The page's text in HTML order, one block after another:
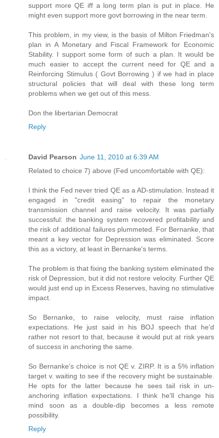
support more QE iff a long term plan is put in place. He
might even support more govt borrowing in the near term.
This problem, in my view, is the basis of Milton Friedman's
plan in A Monetary and Fiscal Framework for Economic
Stability. I support some form of such a plan. It would be
much easier to accept the current need for QE and a
Reinforcing Stimulus ( Govt Borrowing ) if we had in place
structural policies that will deal with these long term
problems when we get out of this mess.
Don the libertarian Democrat
Reply
David Pearson June 11, 2010 at 6:39 AM
Related to choice 7) above (Fed uncomfortable with QE):
I think the Fed never tried QE as a AD-stimulation. Instead it
engaged in "credit easing" to repair the monetary
transmission channel and raise velocity. It was partially
successful: the banking system recovered profitability and
the risk of additional failures plummeted. For Bernanke, that
meant a key vector for Depression was eliminated. Score
this as a victory, at least in Bernanke's terms.
The problem is that fixing the banking system eliminated the
risk of Depression, but it did not restore velocity. Further QE
would just end up in Excess Reserves, having no stimulative
impact.
So Bernanke, to raise velocity, must raise inflation
expectations. He just said in his BOJ speech that he'd
rather not resort to that, because it would put at risk years
of success in anchoring the same.
So Bernanke's choice is not QE v. ZIRP. It is a 5% inflation
target v. waiting to see if the recovery might be sustainable.
He opts for the latter because he sees tail risk in un-
anchoring inflation expectations. I think he'll change his
mind soon as a double-dip becomes a less remote
possibility.
Reply